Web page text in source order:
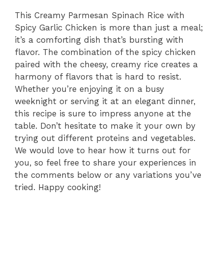
This Creamy Parmesan Spinach Rice with
Spicy Garlic Chicken is more than just a meal;
it’s a comforting dish that’s bursting with
flavor. The combination of the spicy chicken
paired with the cheesy, creamy rice creates a
harmony of flavors that is hard to resist.
Whether you’re enjoying it on a busy
weeknight or serving it at an elegant dinner,
this recipe is sure to impress anyone at the
table. Don’t hesitate to make it your own by
trying out different proteins and vegetables.
We would love to hear how it turns out for
you, so feel free to share your experiences in
the comments below or any variations you’ve
tried. Happy cooking!